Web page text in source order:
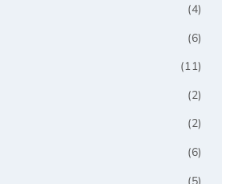
(4)
(6)
(11)
(2)
(2)
(6)
(5)